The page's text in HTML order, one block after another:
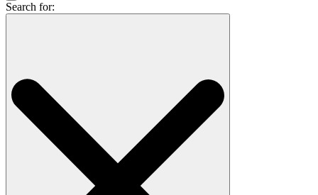
Search for: